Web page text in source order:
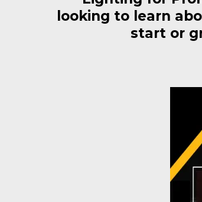
looking to learn
start or